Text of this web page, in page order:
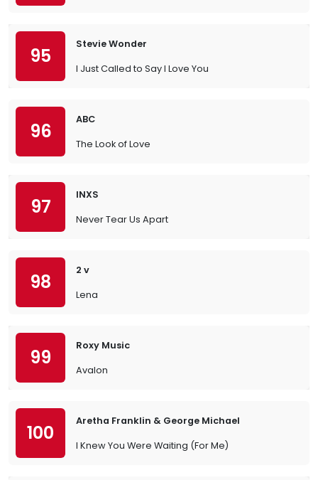
95
Stevie Wonder
I Just Called to Say I Love You
96
ABC
The Look of Love
97
INXS
Never Tear Us Apart
98
2 v
Lena
99
Roxy Music
Avalon
100
Aretha Franklin & George Michael
I Knew You Were Waiting (For Me)